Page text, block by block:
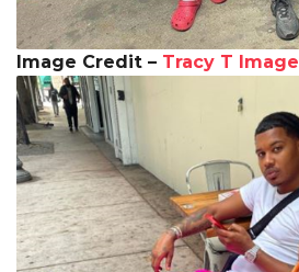
Image Credit – Tracy T Image